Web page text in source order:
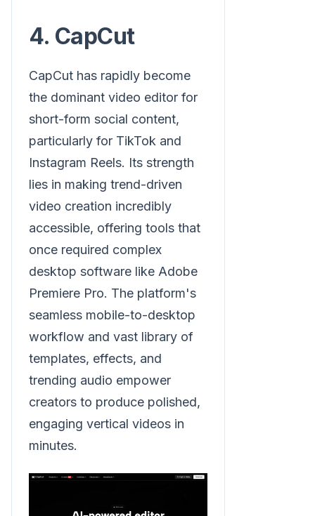
4. CapCut
CapCut has rapidly become
the dominant video editor for
short-form social content,
particularly for TikTok and
Instagram Reels. Its strength
lies in making trend-driven
video creation incredibly
accessible, offering tools that
once required complex
desktop software like Adobe
Premiere Pro. The platform's
seamless mobile-to-desktop
workflow and vast library of
templates, effects, and
trending audio empower
creators to produce polished,
engaging vertical videos in
minutes.